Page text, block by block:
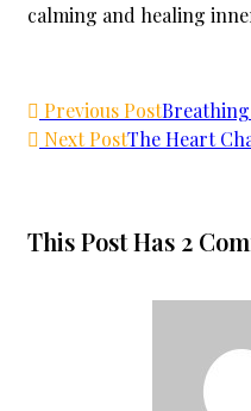
calming and healing
Previous Post
Next PostThe Heart
This Post Has 2